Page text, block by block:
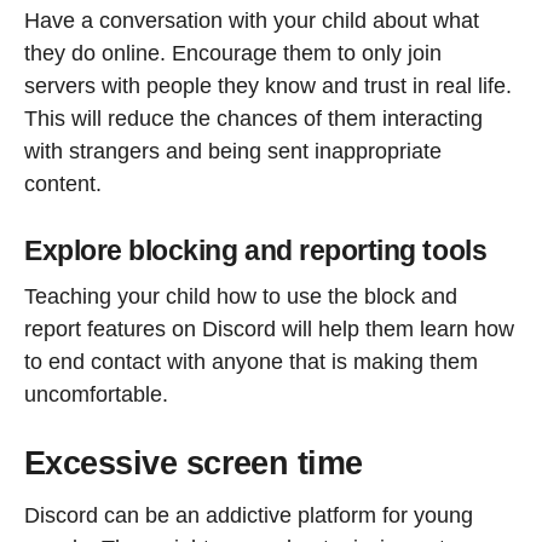
Have a conversation with your child about what
they do online. Encourage them to only join
servers with people they know and trust in real life.
This will reduce the chances of them interacting
with strangers and being sent inappropriate
content.
Explore blocking and reporting tools
Teaching your child how to use the block and
report features on Discord will help them learn how
to end contact with anyone that is making them
uncomfortable.
Excessive screen time
Discord can be an addictive platform for young